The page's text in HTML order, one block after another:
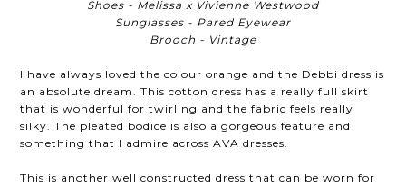
Shoes - Melissa x Vivienne Westwood
Sunglasses - Pared Eyewear
Brooch - Vintage
I have always loved the colour orange and the Debbi dress is
an absolute dream. This cotton dress has a really full skirt
that is wonderful for twirling and the fabric feels really
silky. The pleated bodice is also a gorgeous feature and
something that I admire across AVA dresses.
This is another well constructed dress that can be worn for